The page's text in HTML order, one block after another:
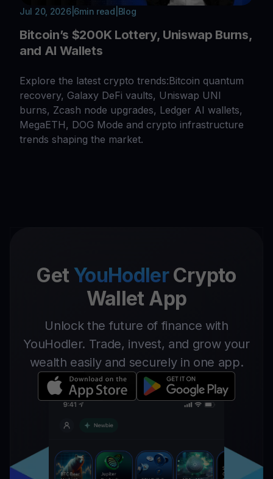
Jul 20, 2026| 6min read Blog
Bitcoin’s $200K Lottery, Uniswap Burns,
and AI Wallets
Explore the latest crypto trends:Bitcoin quantum
recovery, Galaxy DeFi vaults, Uniswap UNI
burns, Zcash node upgrades, Ledger AI wallets,
MegaETH, DOG Mode and crypto infrastructure
trends shaping the market.
Get YouHodlerCrypto
Wallet App
Unlock the future of finance with
YouHodler. Trade, invest, and grow your
wealth easily and securely in one app.